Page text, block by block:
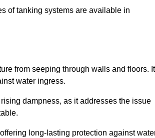
of tanking systems are available in
from seeping through walls and floors. It
water ingress.
dampness, as it addresses the issue
long-lasting protection against